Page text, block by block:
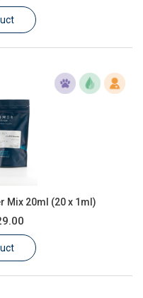
Mix 20ml (20 x 1ml)